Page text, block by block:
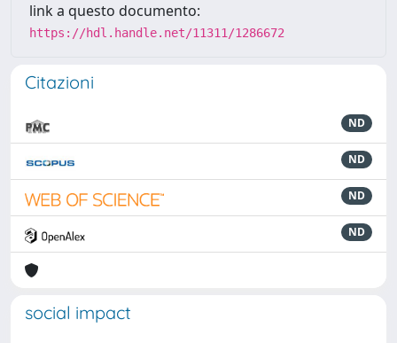
link a questo documento:
https://hdl.handle.net/11311/1286672
Citazioni
ND
ND
ND
ND
social impact